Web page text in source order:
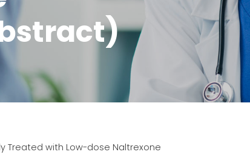
Treated with Low-dose Naltrexone